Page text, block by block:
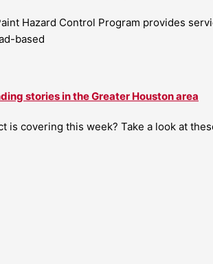
Hazard Control Program provides
based
stories in the Greater Houston area
is covering this week? Take a look at